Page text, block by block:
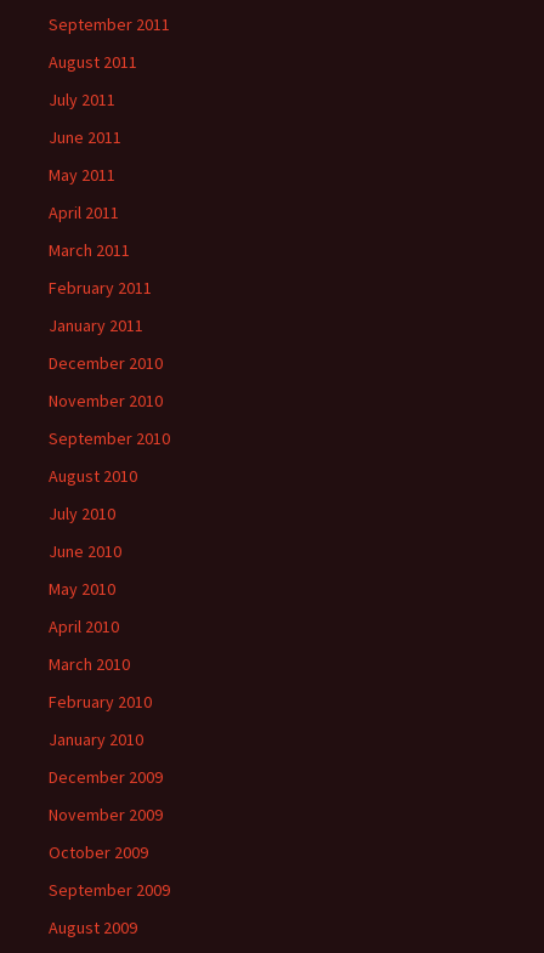
September 2011
August 2011
July 2011
June 2011
May 2011
April 2011
March 2011
February 2011
January 2011
December 2010
November 2010
September 2010
August 2010
July 2010
June 2010
May 2010
April 2010
March 2010
February 2010
January 2010
December 2009
November 2009
October 2009
September 2009
August 2009